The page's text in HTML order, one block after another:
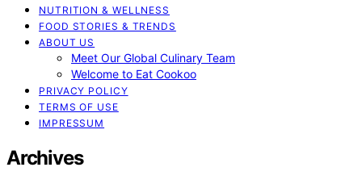
NUTRITION & WELLNESS
FOOD STORIES & TRENDS
ABOUT US
Meet Our Global Culinary Team
Welcome to Eat Cookoo
PRIVACY POLICY
TERMS OF USE
IMPRESSUM
Archives